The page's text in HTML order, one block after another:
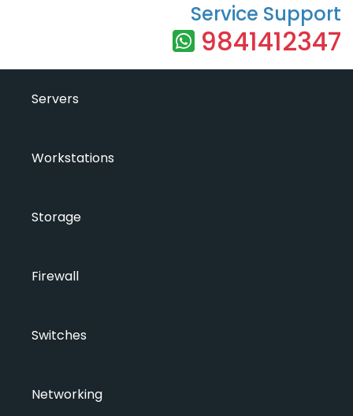
Service Support
9841412347
Servers
Workstations
Storage
Firewall
Switches
Networking